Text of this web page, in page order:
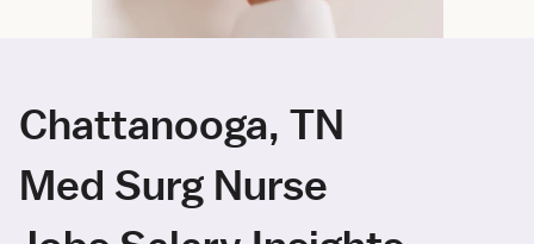
Chattanooga, TN
Med Surg Nurse